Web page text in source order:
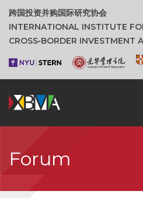
跨国投资并购国际研究协会
INTERNATIONAL INSTITUTE
CROSS‑BORDER INVESTMENT
Forum